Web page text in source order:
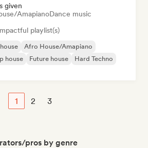
given
AmapianoDance music
playlist(s)
Afro House/Amapiano
house Future house
Hard Techno
1 2 3
pros by genre